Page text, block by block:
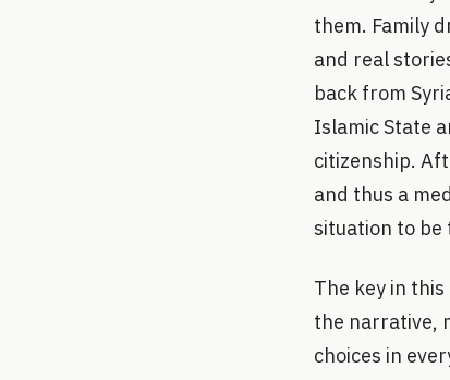
them. Family
and real
back from
Islamic State
citizenship.
and thus a
situation to be
The key in
the narrative,
choices in